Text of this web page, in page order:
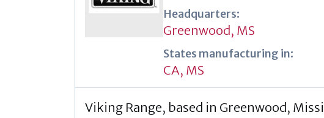
Headquarters:
Greenwood, MS
States manufacturing in:
CA, MS
Viking Range, based in Greenwood,